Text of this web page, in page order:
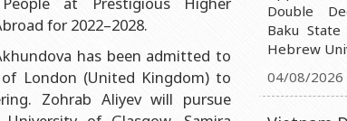
Physics Public Legal Entity Ministry of Science and
Mathematics Public Legal Entity Ministry of Science and
for 2022–2028.
has been admitted to
London (United Kingdom) to
Zohrab Aliyev will pursue
Double
Baku
Hebrew
04/08/2026